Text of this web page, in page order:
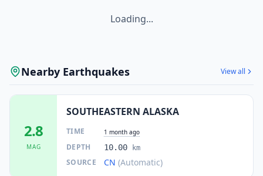
Loading...
Nearby Earthquakes View all
2.8
MAG
SOUTHEASTERN ALASKA
TIME 1 month ago
DEPTH 10.00 km
SOURCE CN (Automatic)